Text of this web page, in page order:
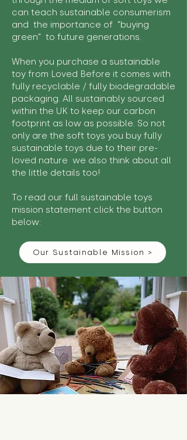
can teach sustainable consumerism
and the importance of "buying
green" to future generations.
When you purchase a sustainable
toy from Loved Before it comes with
fully recyclable / fully biodegradable
packaging. All sustainably sourced
within the UK to keep our carbon
footprint as low as possible. So not
only are the soft toys you buy fully
sustainable toys due to their pre-
loved nature we also think about all
the little details too!
To read our full sustainable toys
mission statement click the button
below:
Our Sustainable Mission >